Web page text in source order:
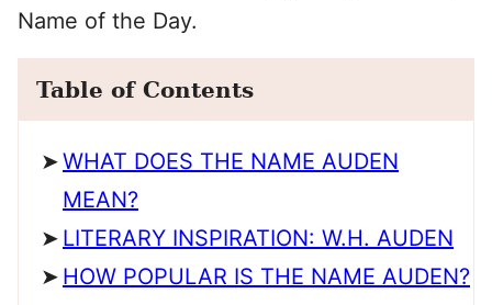
Name of the Day.
Table of Contents
WHAT DOES THE NAME AUDEN
MEAN?
LITERARY INSPIRATION: W.H. AUDEN
HOW POPULAR IS THE NAME AUDEN?